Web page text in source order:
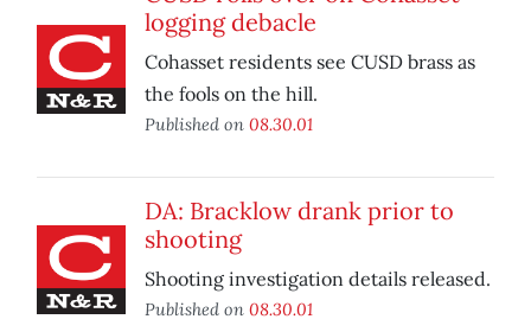
logging debacle
Cohasset residents see CUSD brass as
the fools on the hill.
Published on 08.30.01
DA: Bracklow drank prior to
shooting
Shooting investigation details released.
Published on 08.30.01